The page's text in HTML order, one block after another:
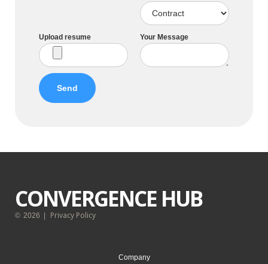
Upload resume Your Message
CONVERGENCE HUB
© 2026 Privacy Policy
Company